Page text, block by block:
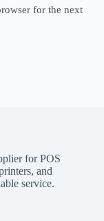
for the next
for POS
and
service.